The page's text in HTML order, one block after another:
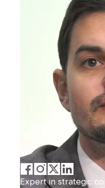
Expert in strategic